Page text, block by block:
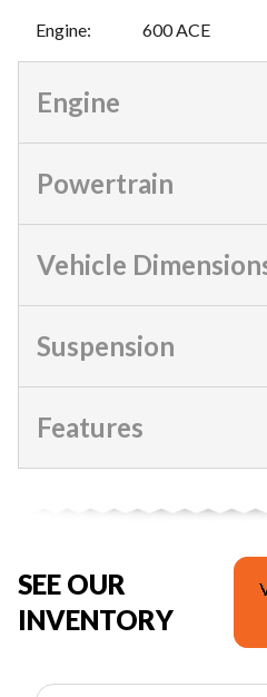
Engine: 600 ACE
Engine
Powertrain
Vehicle
Suspension
Features
SEE OUR
INVENTORY